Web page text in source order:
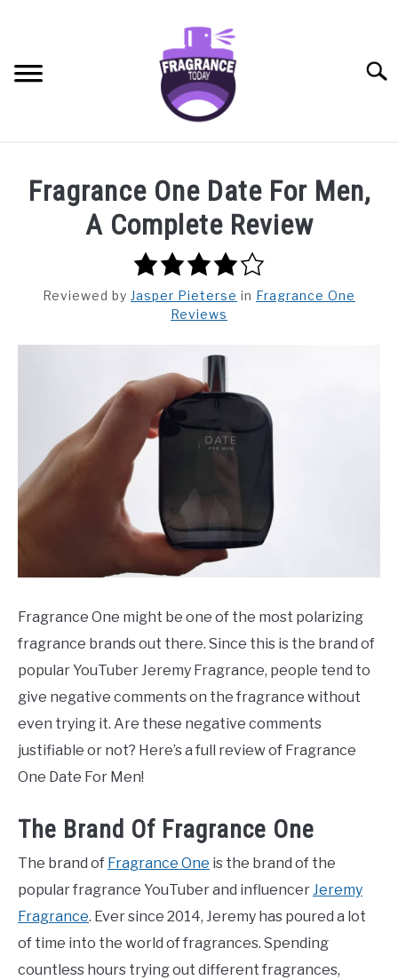
BEST FRAGRANCES FOR
FRAGRANCE HOUSES
SCENTED CANDLES
FRAGRANCES SIMILAR TO
Fragrance One Date For Men,
A Complete Review
4.0
rating
Reviewed by Jasper Pieterse in Fragrance One
Reviews
Fragrance One might be one of the most polarizing
fragrance brands out there. Since this is the brand of
popular YouTuber Jeremy Fragrance, people tend to
give negative comments on the fragrance without
even trying it. Are these negative comments
justifiable or not? Here’s a full review of Fragrance
One Date For Men!
The Brand Of Fragrance One
The brand of Fragrance One is the brand of the
popular fragrance YouTuber and influencerJeremy
Fragrance. Ever since 2014, Jeremy has poured a lot
of time into the world of fragrances. Spending
countless hours trying out different fragrances,